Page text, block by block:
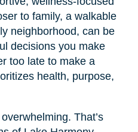
to family, a walkable
neighborhood, can be
decisions you make
too late to make a
health, purpose,
That’s